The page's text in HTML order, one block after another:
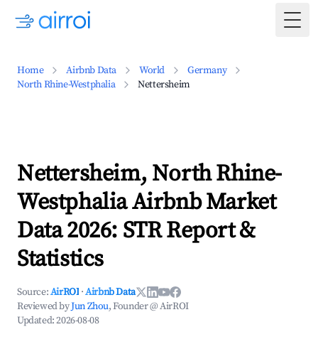
Home Airbnb Data World
Germany
North Rhine-Westphalia
Nettersheim
Nettersheim, North Rhine-
Westphalia Airbnb Market
Data 2026: STR Report &
Statistics
Source:AirROI ·Airbnb Data
Reviewed byJun Zhou, Founder @ AirROI
Updated:2026-08-08